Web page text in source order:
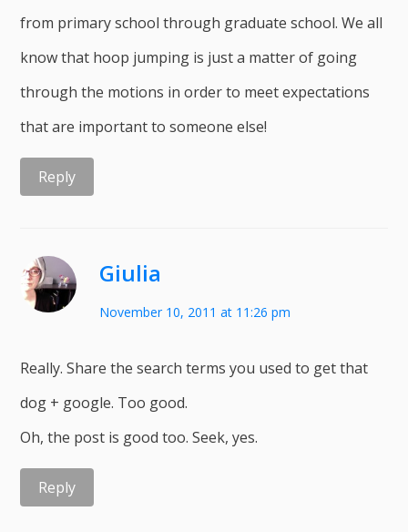
from primary school through graduate school. We all
know that hoop jumping is just a matter of going
through the motions in order to meet expectations
that are important to someone else!
Reply
Giulia
November 10, 2011 at 11:26 pm
Really. Share the search terms you used to get that
dog + google. Too good.
Oh, the post is good too. Seek, yes.
Reply